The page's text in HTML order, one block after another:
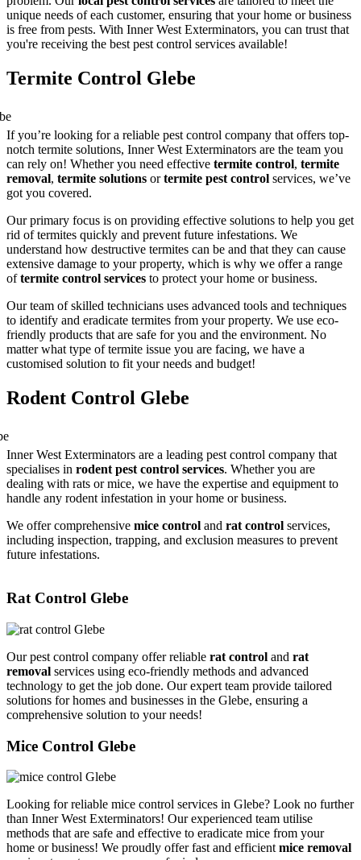
unique needs of each customer, ensuring that your home or business
is free from pests. With Inner West Exterminators, you can trust that
you're receiving the best pest control services available!
Termite Control Glebe
If you’re looking for a reliable pest control company that offers top-
notch termite solutions, Inner West Exterminators are the team you
can rely on! Whether you need effective termite control, termite
removal, termite solutions ortermite pest control services, we’ve
got you covered.
Our primary focus is on providing effective solutions to help you get
rid of termites quickly and prevent future infestations. We
understand how destructive termites can be and that they can cause
extensive damage to your property, which is why we offer a range
oftermite control services to protect your home or business.
Our team of skilled technicians uses advanced tools and techniques
to identify and eradicate termites from your property. We use eco-
friendly products that are safe for you and the environment. No
matter what type of termite issue you are facing, we have a
customised solution to fit your needs and budget!
Rodent Control Glebe
Inner West Exterminators are a leading pest control company that
specialises in rodent pest control services. Whether you are
dealing with rats or mice, we have the expertise and equipment to
handle any rodent infestation in your home or business.
We offer comprehensive mice control and rat control services,
including inspection, trapping, and exclusion measures to prevent
future infestations.
Rat Control Glebe
Our pest control company offer reliable rat control and rat
removal services using eco-friendly methods and advanced
technology to get the job done. Our expert team provide tailored
solutions for homes and businesses in the Glebe, ensuring a
comprehensive solution to your needs!
Mice Control Glebe
Looking for reliable mice control services in Glebe? Look no further
than Inner West Exterminators! Our experienced team utilise
methods that are safe and effective to eradicate mice from your
home or business! We proudly offer fast and efficientmice removal